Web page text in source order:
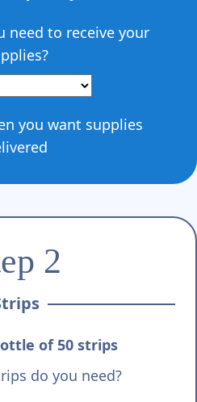
need to receive your
you want supplies
2
of 50 strips
do you need?